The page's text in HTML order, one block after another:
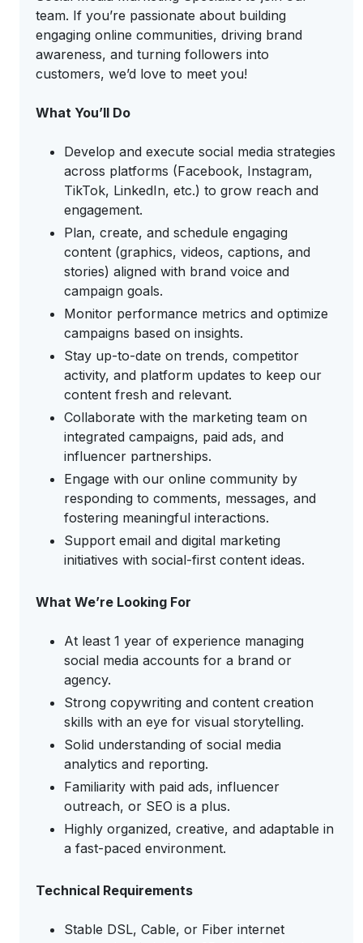
team. If you’re passionate about building
engaging online communities, driving brand
awareness, and turning followers into
customers, we’d love to meet you!
What You’ll Do
Develop and execute social media strategies
across platforms (Facebook, Instagram,
TikTok, LinkedIn, etc.) to grow reach and
engagement.
Plan, create, and schedule engaging
content (graphics, videos, captions, and
stories) aligned with brand voice and
campaign goals.
Monitor performance metrics and optimize
campaigns based on insights.
Stay up-to-date on trends, competitor
activity, and platform updates to keep our
content fresh and relevant.
Collaborate with the marketing team on
integrated campaigns, paid ads, and
influencer partnerships.
Engage with our online community by
responding to comments, messages, and
fostering meaningful interactions.
Support email and digital marketing
initiatives with social-first content ideas.
What We’re Looking For
At least 1 year of experience managing
social media accounts for a brand or
agency.
Strong copywriting and content creation
skills with an eye for visual storytelling.
Solid understanding of social media
analytics and reporting.
Familiarity with paid ads, influencer
outreach, or SEO is a plus.
Highly organized, creative, and adaptable in
a fast-paced environment.
Technical Requirements
Stable DSL, Cable, or Fiber internet